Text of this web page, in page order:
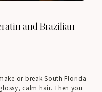
and Brazilian
or break South Florida
calm hair. Then you